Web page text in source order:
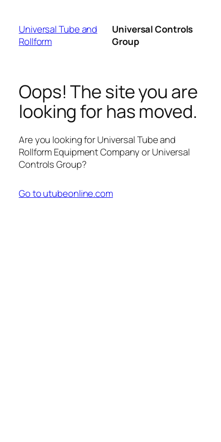
content
Universal Tube and
Rollform
Universal Controls
Group
Oops! The site you are
looking for has moved.
Are you looking for Universal Tube and
Rollform Equipment Company or Universal
Controls Group?
Go to utubeonline.com